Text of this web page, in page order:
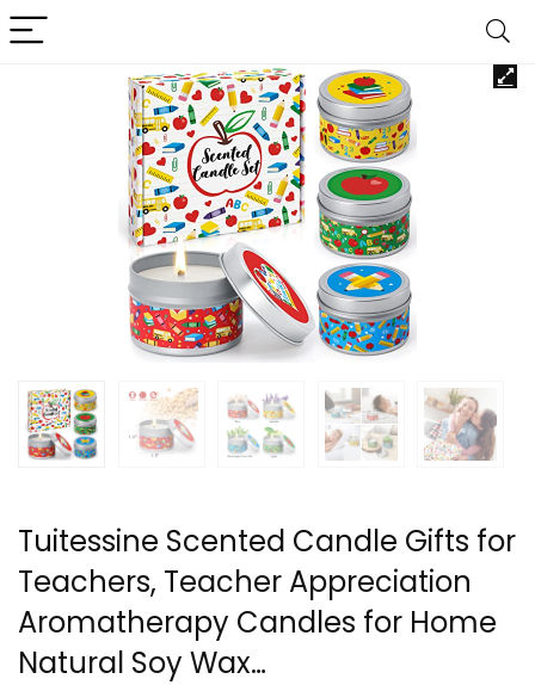
Tuitessine Scented Candle Gifts for
Teachers, Teacher Appreciation
Aromatherapy Candles for Home
Natural Soy Wax…